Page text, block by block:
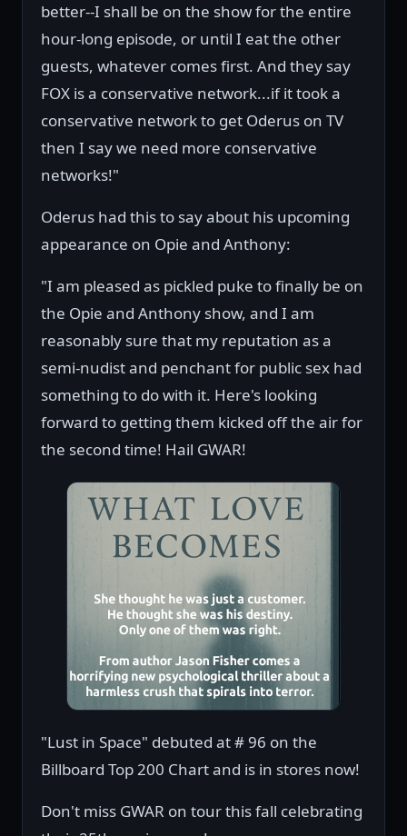
better--I shall be on the show for the entire
hour-long episode, or until I eat the other
guests, whatever comes first. And they say
FOX is a conservative network...if it took a
conservative network to get Oderus on TV
then I say we need more conservative
networks!"
Oderus had this to say about his upcoming
appearance on Opie and Anthony:
"I am pleased as pickled puke to finally be on
the Opie and Anthony show, and I am
reasonably sure that my reputation as a
semi-nudist and penchant for public sex had
something to do with it. Here's looking
forward to getting them kicked off the air for
the second time! Hail GWAR!
"Lust in Space" debuted at # 96 on the
Billboard Top 200 Chart and is in stores now!
Don't miss GWAR on tour this fall celebrating